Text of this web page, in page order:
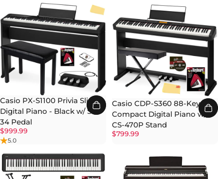
Casio PX-S1100 Privia Slim
Digital Piano - Black w/ SP-
34 Pedal
$999.99
5.0
Casio CDP-S360 88-Key
Compact Digital Piano w/
CS-470P Stand
$799.99